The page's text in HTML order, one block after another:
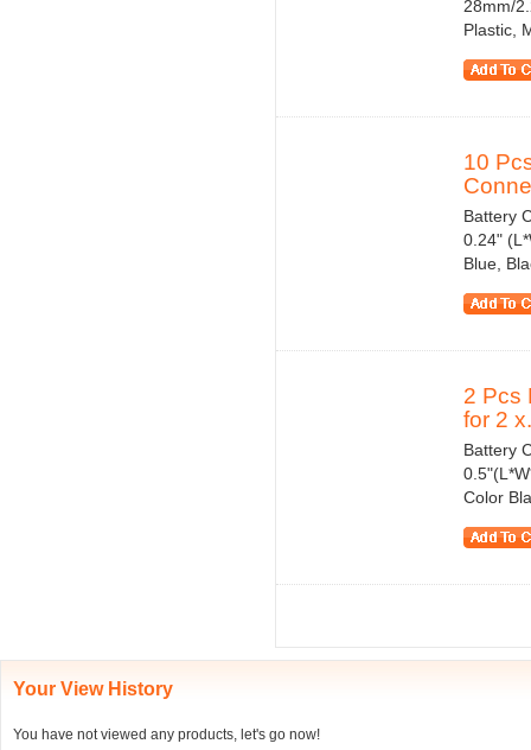
28mm/
Plastic,
10
Battery
0.24"
Blue,
2 Pcs
for 2
Battery
Color
Your View History
You have not viewed any products, let's go now!